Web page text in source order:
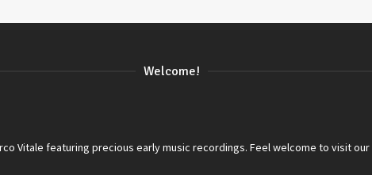
Welcome!
Vitale featuring precious early music recordings. Feel welcome to visit